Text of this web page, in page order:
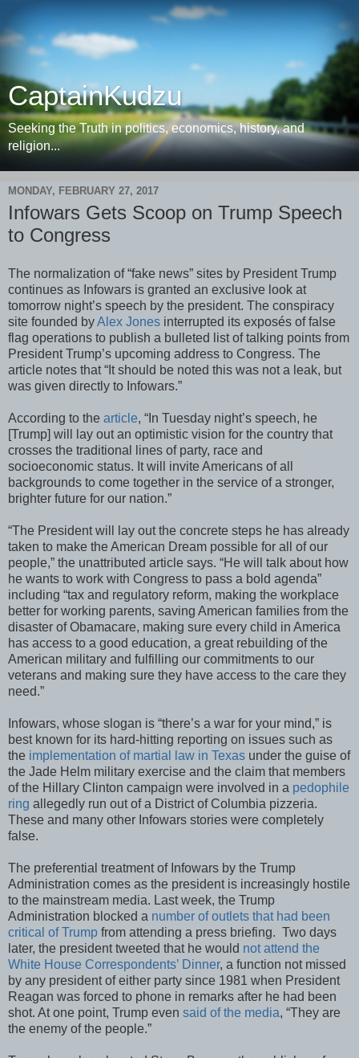
CaptainKudzu
Seeking the Truth in politics, economics, history, and
religion...
MONDAY, FEBRUARY 27, 2017
Infowars Gets Scoop on Trump Speech
to Congress
The normalization of “fake news” sites by President Trump
continues as Infowars is granted an exclusive look at
tomorrow night’s speech by the president. The conspiracy
site founded byAlex Jones interrupted its exposés of false
flag operations to publish a bulleted list of talking points from
President Trump’s upcoming address to Congress. The
article notes that “It should be noted this was not a leak, but
was given directly to Infowars.”
According to the article, “In Tuesday night’s speech, he
[Trump] will lay out an optimistic vision for the country that
crosses the traditional lines of party, race and
socioeconomic status. It will invite Americans of all
backgrounds to come together in the service of a stronger,
brighter future for our nation.”
“The President will lay out the concrete steps he has already
taken to make the American Dream possible for all of our
people,” the unattributed article says. “He will talk about how
he wants to work with Congress to pass a bold agenda”
including “tax and regulatory reform, making the workplace
better for working parents, saving American families from the
disaster of Obamacare, making sure every child in America
has access to a good education, a great rebuilding of the
American military and fulfilling our commitments to our
veterans and making sure they have access to the care they
need.”
Infowars, whose slogan is “there’s a war for your mind,” is
best known for its hard-hitting reporting on issues such as
the implementation of martial law in Texas under the guise of
the Jade Helm military exercise and the claim that members
of the Hillary Clinton campaign were involved in a pedophile
ring allegedly run out of a District of Columbia pizzeria.
These and many other Infowars stories were completely
false.
The preferential treatment of Infowars by the Trump
Administration comes as the president is increasingly hostile
to the mainstream media. Last week, the Trump
Administration blocked a number of outlets that had been
critical of Trump from attending a press briefing. Two days
later, the president tweeted that he would not attend the
White House Correspondents’ Dinner, a function not missed
by any president of either party since 1981 when President
Reagan was forced to phone in remarks after he had been
shot. At one point, Trump even said of the media, “They are
the enemy of the people.”